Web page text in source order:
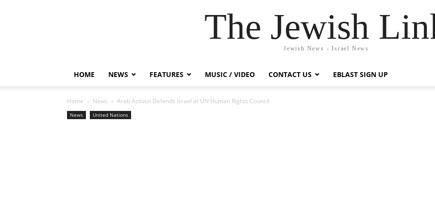
The Jewish
Jewish News - Israel News
HOME NEWS FEATURES MUSIC / VIDEO CONTACT US EBLAST SIGN UP
Home News Arab Activist Defends Israel at UN Human Rights Council
News United Nations